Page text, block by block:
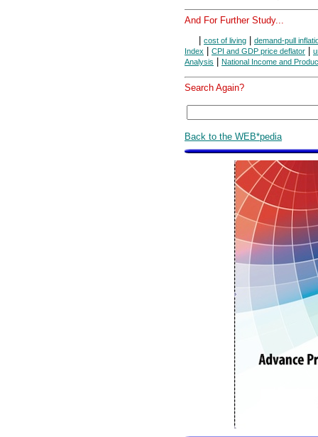
And For Further Study...
cost of living
demand-pull
Index
CPI and GDP price deflator
Analysis
National Income and
Search Again?
Back to the WEB*pedia